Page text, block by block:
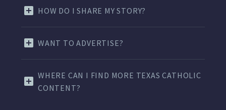
HOW DO I SHARE MY STORY?
WANT TO ADVERTISE?
WHERE CAN I FIND MORE TEXAS CATHOLIC
CONTENT?